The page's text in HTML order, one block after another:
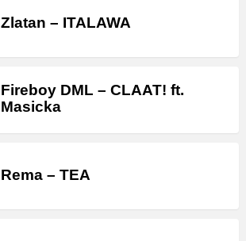
Zlatan – ITALAWA
Fireboy DML – CLAAT! ft.
Masicka
Rema – TEA